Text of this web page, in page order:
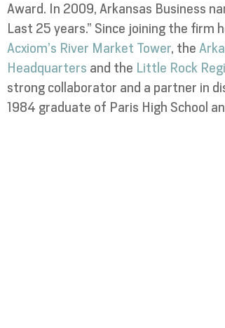
Award. In 2009, Arkansas Business
Last 25 years.” Since joining the firm
Acxiom’s River Market Tower, the
Headquarters and the Little Rock
strong collaborator and a partner in
1984 graduate of Paris High School